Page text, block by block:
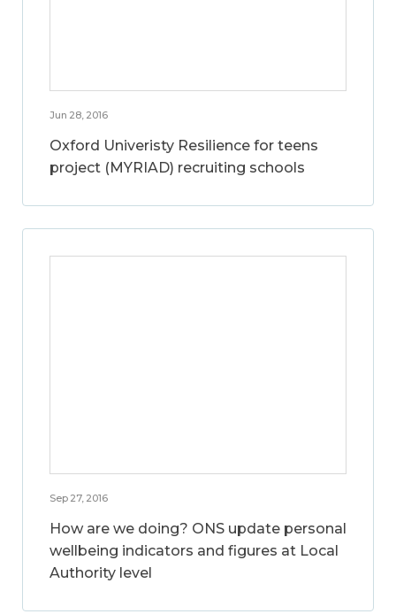
Jun 28, 2016
Oxford Univeristy Resilience for teens
project (MYRIAD) recruiting schools
Sep 27, 2016
How are we doing? ONS update personal
wellbeing indicators and figures at Local
Authority level